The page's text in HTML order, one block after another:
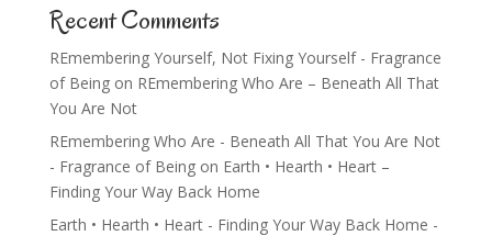
Recent Comments
REmembering Yourself, Not Fixing Yourself - Fragrance
of Beingon REmembering Who Are – Beneath All That
You Are Not
REmembering Who Are - Beneath All That You Are Not
- Fragrance of Beingon Earth • Hearth • Heart –
Finding Your Way Back Home
Earth • Hearth • Heart - Finding Your Way Back Home -